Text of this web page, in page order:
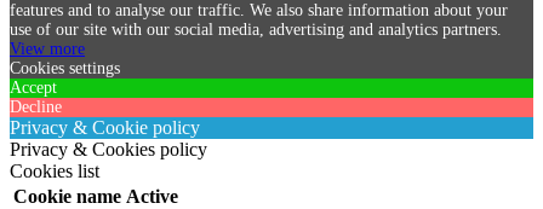
features and to analyse our traffic. We also share information about your
use of our site with our social media, advertising and analytics partners.
View more
Cookies settings
Accept
Decline
Privacy & Cookie policy
Privacy & Cookies policy
Cookies list
Cookie name Active